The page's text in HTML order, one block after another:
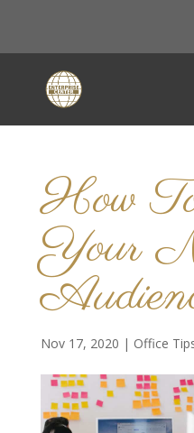
How
Your
Nov 17, 2020 | Office